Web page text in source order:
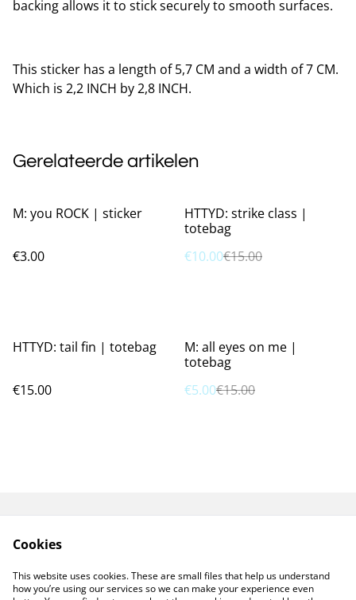
backing allows it to stick securely to smooth surfaces.
This sticker has a length of 5,7 CM and a width of 7 CM.
Which is 2,2 INCH by 2,8 INCH.
Gerelateerde artikelen
M: you ROCK | sticker
€3.00
%
HTTYD: strike class |
totebag
€10.00€15.00
HTTYD: tail fin | totebag
€15.00
%
M: all eyes on me |
totebag
€5.00€15.00
PRIVACY POLICY
COOKIE POLICY
CONTACT ME
Cookies
This website uses cookies. These are small files that help us understand
how you’re using our services so we can make your experience even